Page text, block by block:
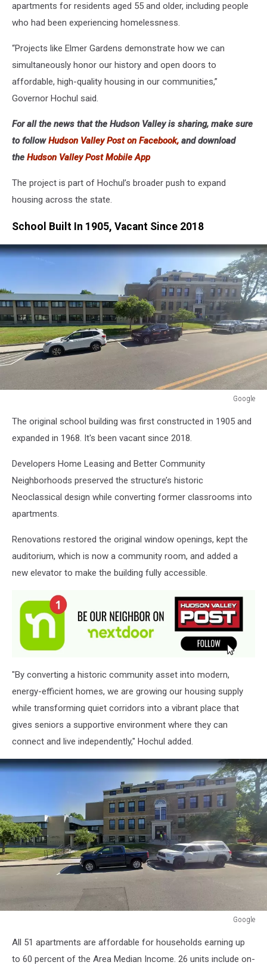
apartments for residents aged 55 and older, including people
who had been experiencing homelessness.
“Projects like Elmer Gardens demonstrate how we can
simultaneously honor our history and open doors to
affordable, high-quality housing in our communities,”
Governor Hochul said.
For all the news that the Hudson Valley is sharing, make sure
to followHudson Valley Post on Facebook, and download
the Hudson Valley Post Mobile App
The project is part of Hochul’s broader push to expand
housing across the state.
School Built In 1905, Vacant Since 2018
Google
The original school building was first constructed in 1905 and
expanded in 1968. It's been vacant since 2018.
Developers Home Leasing and Better Community
Neighborhoods preserved the structure’s historic
Neoclassical design while converting former classrooms into
apartments.
Renovations restored the original window openings, kept the
auditorium, which is now a community room, and added a
new elevator to make the building fully accessible.
"By converting a historic community asset into modern,
energy-efficient homes, we are growing our housing supply
while transforming quiet corridors into a vibrant place that
gives seniors a supportive environment where they can
connect and live independently," Hochul added.
Google
All 51 apartments are affordable for households earning up
to 60 percent of the Area Median Income. 26 units include on-